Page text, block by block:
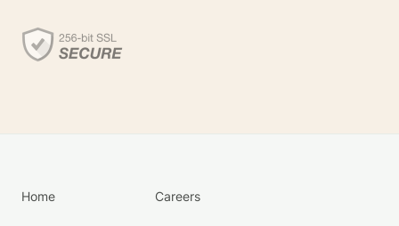
Home Careers